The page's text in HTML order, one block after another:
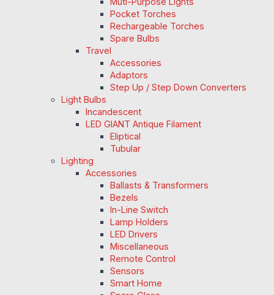
Pocket Torches
Rechargeable Torches
Spare Bulbs
Travel
Accessories
Adaptors
Step Up / Step Down Converters
Light Bulbs
Incandescent
LED GIANT Antique Filament
Eliptical
Tubular
Lighting
Accessories
Ballasts & Transformers
Bezels
In-Line Switch
Lamp Holders
LED Drivers
Miscellaneous
Remote Control
Sensors
Smart Home